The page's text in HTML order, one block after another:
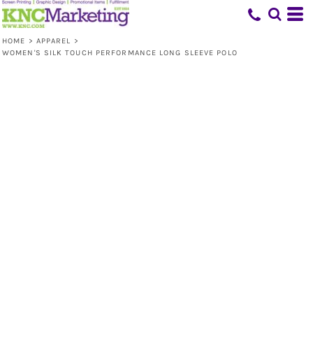
HOME > APPAREL >
WOMEN'S SILK TOUCH PERFORMANCE LONG SLEEVE POLO